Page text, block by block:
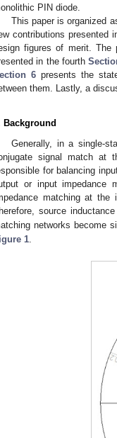
PIN diode.
This paper is organized
contributions presented
figures of merit. The
in the fourth
6presents the
them. Lastly, a
Background
Generally, in a single-
signal match at
for balancing
or input impedance
matching at
source
networks become
1